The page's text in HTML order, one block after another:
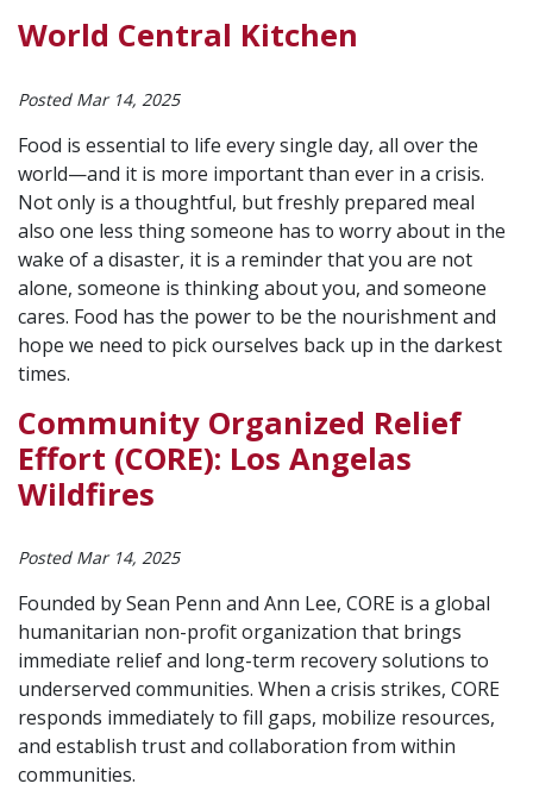
World Central Kitchen
Posted Mar 14, 2025
Food is essential to life every single day, all over the
world—and it is more important than ever in a crisis.
Not only is a thoughtful, but freshly prepared meal
also one less thing someone has to worry about in the
wake of a disaster, it is a reminder that you are not
alone, someone is thinking about you, and someone
cares. Food has the power to be the nourishment and
hope we need to pick ourselves back up in the darkest
times.
Community Organized Relief
Effort (CORE): Los Angelas
Wildfires
Posted Mar 14, 2025
Founded by Sean Penn and Ann Lee, CORE is a global
humanitarian non-profit organization that brings
immediate relief and long-term recovery solutions to
underserved communities. When a crisis strikes, CORE
responds immediately to fill gaps, mobilize resources,
and establish trust and collaboration from within
communities.